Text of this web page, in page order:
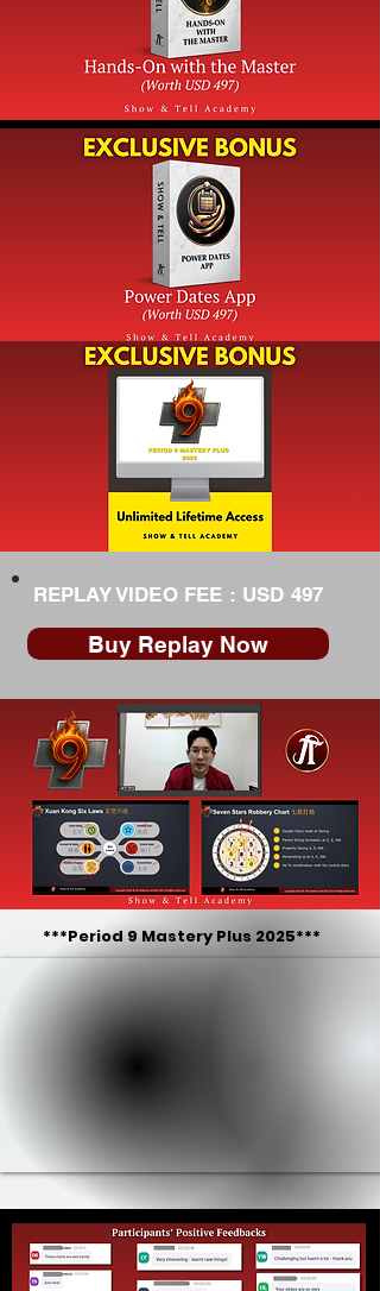
REPLAY VIDEO FEE : USD 497
Buy Replay Now
***Period 9 Mastery Plus 2025***